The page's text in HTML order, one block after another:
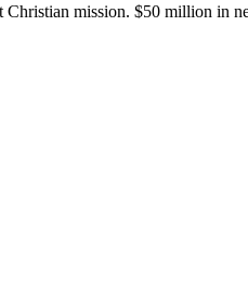
mission. $50 million in